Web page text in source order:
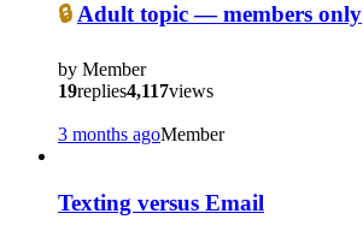
🔒Adult topic — members only
by Member
19replies4,117views
3 months agoMember
Texting versus Email